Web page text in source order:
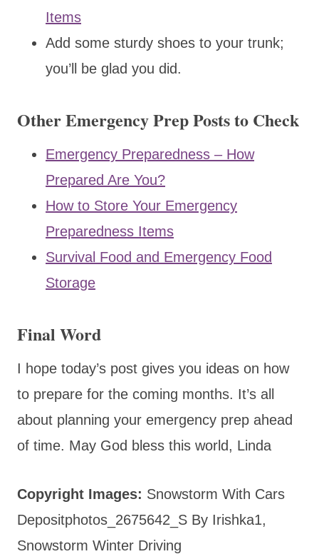
Items
Add some sturdy shoes to your trunk;
you’ll be glad you did.
Other Emergency Prep Posts to Check
Emergency Preparedness – How
Prepared Are You?
How to Store Your Emergency
Preparedness Items
Survival Food and Emergency Food
Storage
Final Word
I hope today’s post gives you ideas on how
to prepare for the coming months. It’s all
about planning your emergency prep ahead
of time. May God bless this world, Linda
Copyright Images: Snowstorm With Cars
Depositphotos_2675642_S By Irishka1,
Snowstorm Winter Driving